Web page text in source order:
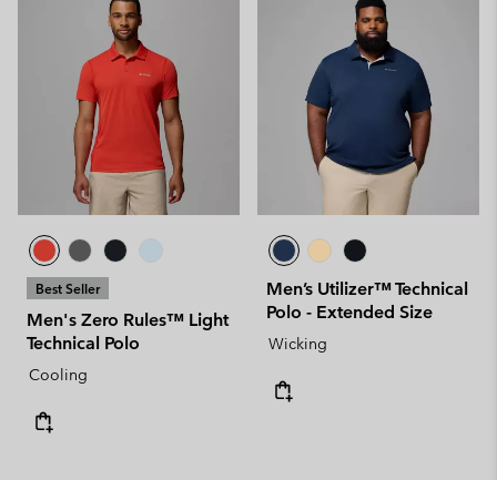
Best Seller
Men's Zero Rules™ Light
Technical Polo
Cooling
Men’s Utilizer™ Technical
Polo - Extended Size
Wicking